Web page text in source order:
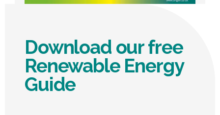
Download our free
Renewable Energy
Guide